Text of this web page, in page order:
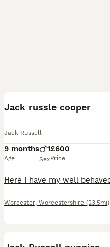
Jack russle cooper
Jack Russell
9 months
Age
1
Sex
£600
Price
Worcester, Worcestershire (23.5mi)